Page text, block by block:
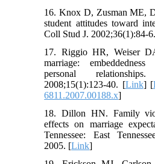
16. Knox D, Zusman ME,
student attitudes toward
Coll Stud J. 2002;36(1):84-
17. Riggio HR, Weiser
marriage:
personal
2008;15(1):123-40. [Link] [
6811.2007.00188.x]
18. Dillon HN. Family
effects on marriage
Tennessee: East
2005. [Link]